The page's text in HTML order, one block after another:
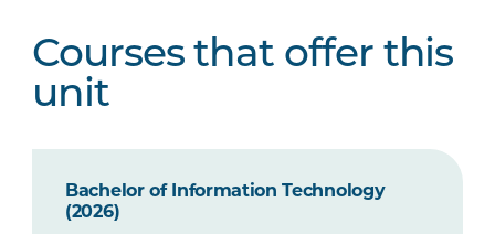
Courses that offer this
unit
Bachelor of Information Technology
(2026)